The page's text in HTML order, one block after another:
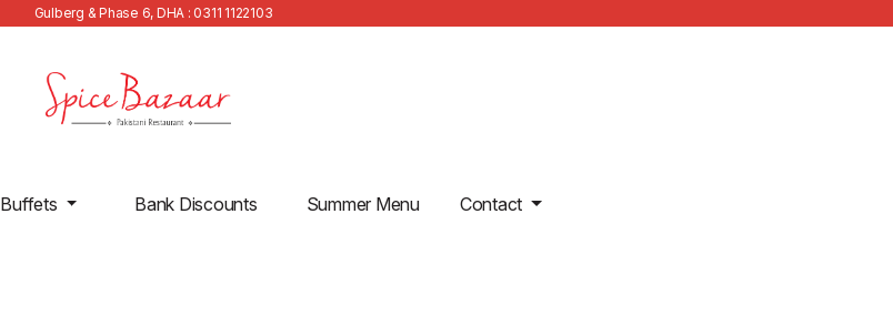
Gulberg & Phase 6, DHA : 0311 1122103
Buffets Bank Discounts Summer Menu Contact